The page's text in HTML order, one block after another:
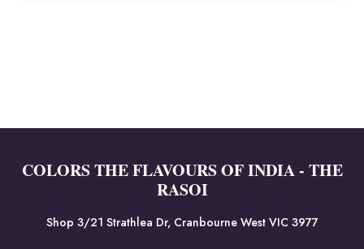
COLORS THE FLAVOURS OF INDIA - THE
RASOI
Shop 3/21 Strathlea Dr, Cranbourne West VIC 3977